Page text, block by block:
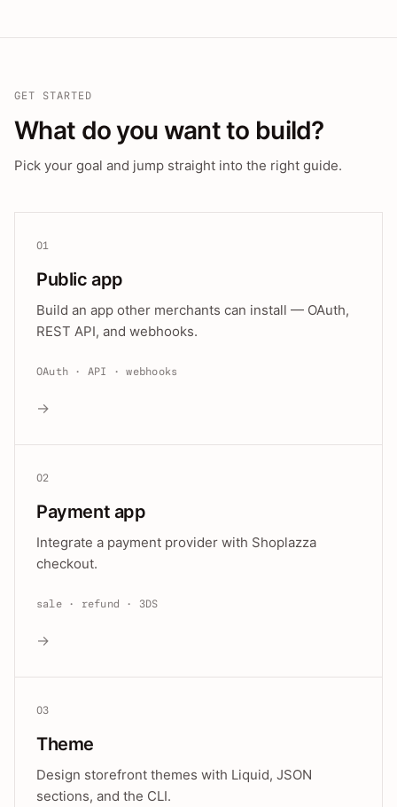
GET STARTED
What do you want to build?
Pick your goal and jump straight into the right guide.
01
Public app
Build an app other merchants can install — OAuth,
REST API, and webhooks.
OAuth · API · webhooks
→
02
Payment app
Integrate a payment provider with Shoplazza
checkout.
sale · refund · 3DS
→
03
Theme
Design storefront themes with Liquid, JSON
sections, and the CLI.